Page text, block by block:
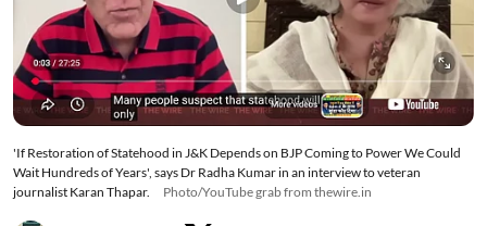
'If Restoration of Statehood in J&K Depends on BJP Coming to Power We Could
Wait Hundreds of Years', says Dr Radha Kumar in an interview to veteran
journalist Karan Thapar.
Photo/YouTube grab from thewire.in